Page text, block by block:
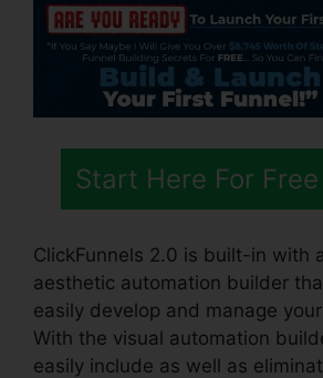
Start Here For
ClickFunnels 2.0 is built-in with
aesthetic automation builder
easily develop and manage
With the visual automation
easily include as well as